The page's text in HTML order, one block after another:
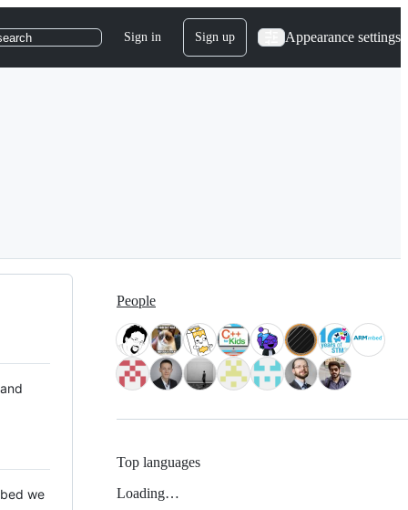
Sign in Sign up Appearance settings
we
People
Top languages
Loading…